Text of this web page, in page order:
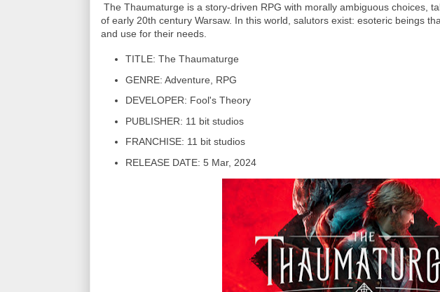
The Thaumaturge is a story-driven RPG with morally ambiguous choices,
of early 20th century Warsaw. In this world, salutors exist: esoteric beings
and use for their needs.
TITLE: The Thaumaturge
GENRE: Adventure, RPG
DEVELOPER: Fool's Theory
PUBLISHER: 11 bit studios
FRANCHISE: 11 bit studios
RELEASE DATE: 5 Mar, 2024